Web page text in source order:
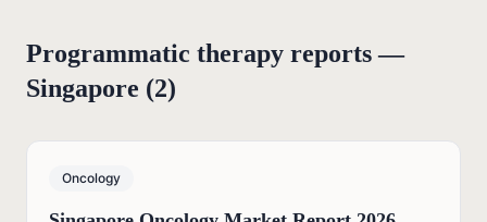
Programmatic therapy reports —
Singapore (2)
Oncology